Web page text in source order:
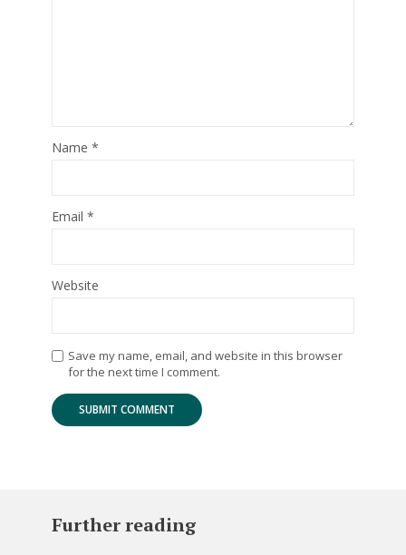
Name *
Email *
Website
Save my name, email, and website in this browser
for the next time I comment.
Further reading